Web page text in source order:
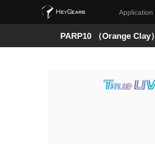
Application
PARP10 （Orange Clay）